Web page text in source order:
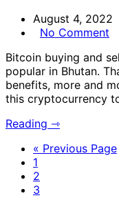
August 4, 2022
No Comment
Bitcoin buying and
popular in Bhutan.
benefits, more and
this cryptocurrency
Reading ⇾
« Previous Page
1
2
3